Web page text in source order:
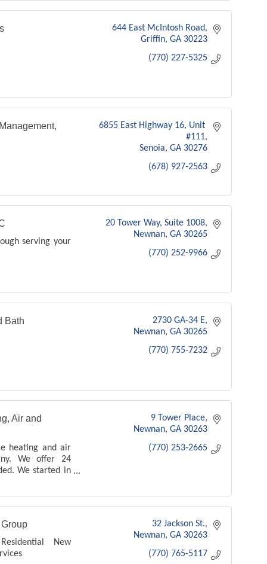
644 East McIntosh Road
Griffin GA 30223
(770) 227-5325
6855 East Highway 16 Unit
#111
Senoia GA 30276
(678) 927-2563
serving your
20 Tower Way, Suite 1008
Newnan GA 30265
(770) 252-9966
Bath
2730 GA-34 E
Newnan GA 30265
(770) 755-7232
Air and
heating and air
We offer 24
We started in
and products -
9 Tower Place
Newnan GA 30263
(770) 253-2665
New
32 Jackson St.
Newnan GA 30263
(770) 765-5117